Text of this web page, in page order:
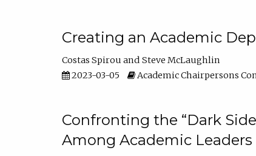
Creating an Academic
Costas Spirou
Steve McLaughlin
2023-03-05
Academic Chairpersons
Confronting the “Dark
Among Academic Leaders